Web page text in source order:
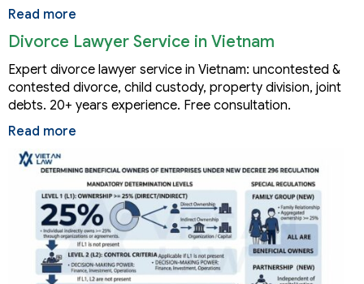
Read more
Divorce Lawyer Service in Vietnam
Expert divorce lawyer service in Vietnam: uncontested &
contested divorce, child custody, property division, joint
debts. 20+ years experience. Free consultation.
Read more